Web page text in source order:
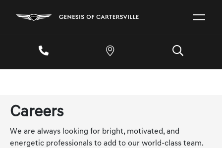
Careers
We are always looking for bright, motivated, and
energetic professionals to add to our world-class team.